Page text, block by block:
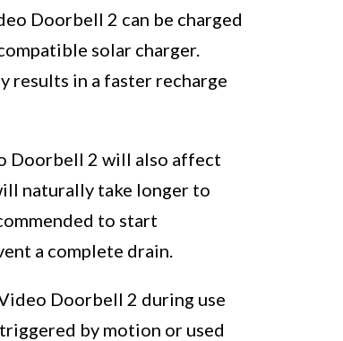
Doorbell 2 can be charged
solar charger.
results in a faster recharge
Doorbell 2 will also affect
naturally take longer to
to start
a complete drain.
Doorbell 2 during use
by motion or used